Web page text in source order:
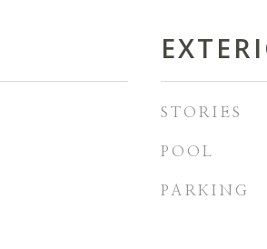
STORIES
POOL
PARKING